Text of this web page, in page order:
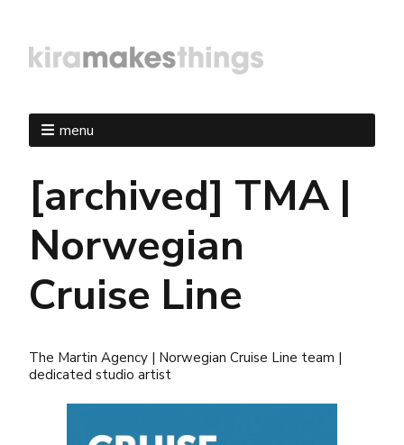
menu
[archived] TMA |
Norwegian
Cruise Line
The Martin Agency | Norwegian Cruise Line team |
dedicated studio artist